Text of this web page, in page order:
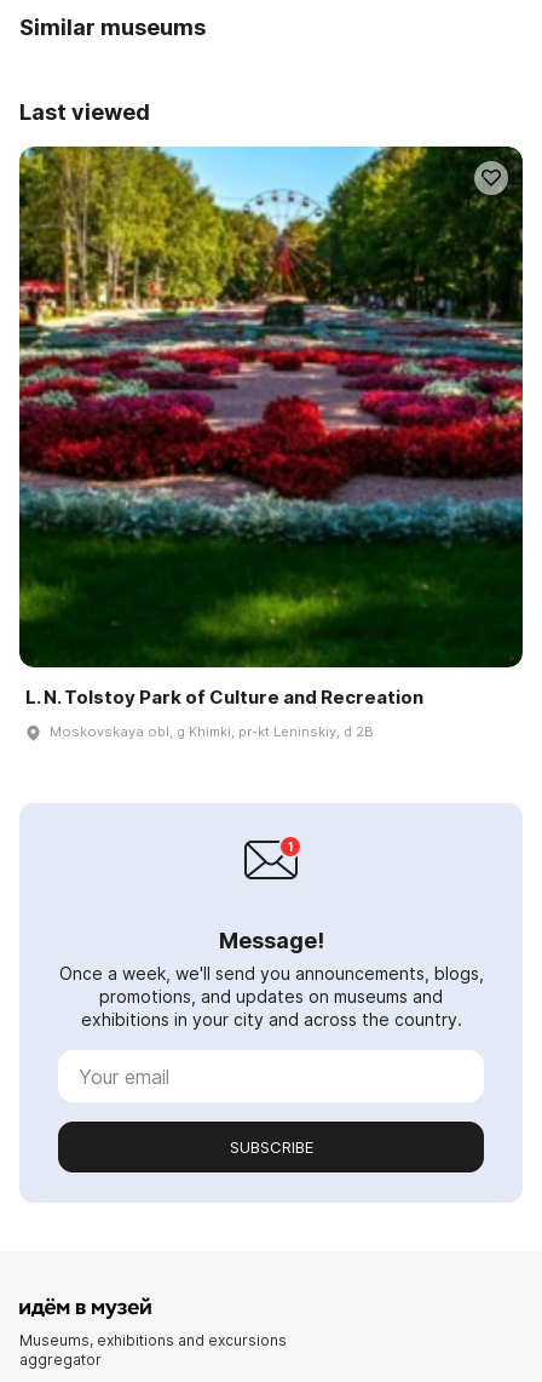
Similar museums
Last viewed
L. N. Tolstoy Park of Culture and Recreation
Moskovskaya obl, g Khimki, pr-kt Leninskiy, d 2B
Message!
Once a week, we'll send you announcements, blogs,
promotions, and updates on museums and
exhibitions in your city and across the country.
SUBSCRIBE
Museums, exhibitions and excursions
aggregator